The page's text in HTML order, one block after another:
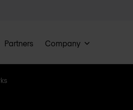
Partners Company